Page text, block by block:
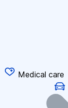
Medical care